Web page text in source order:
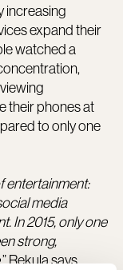
increasing
expand their
watched a
their phones at
to only one
entertainment:
media
In 2015, only one
strong,
,” Rekula says.